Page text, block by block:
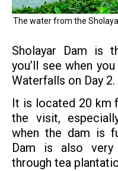
The water from the
Sholayar Dam is
you’ll see when
Waterfalls on Day 2.
It is located 20 km
the visit,
when the dam is
Dam is also
through tea